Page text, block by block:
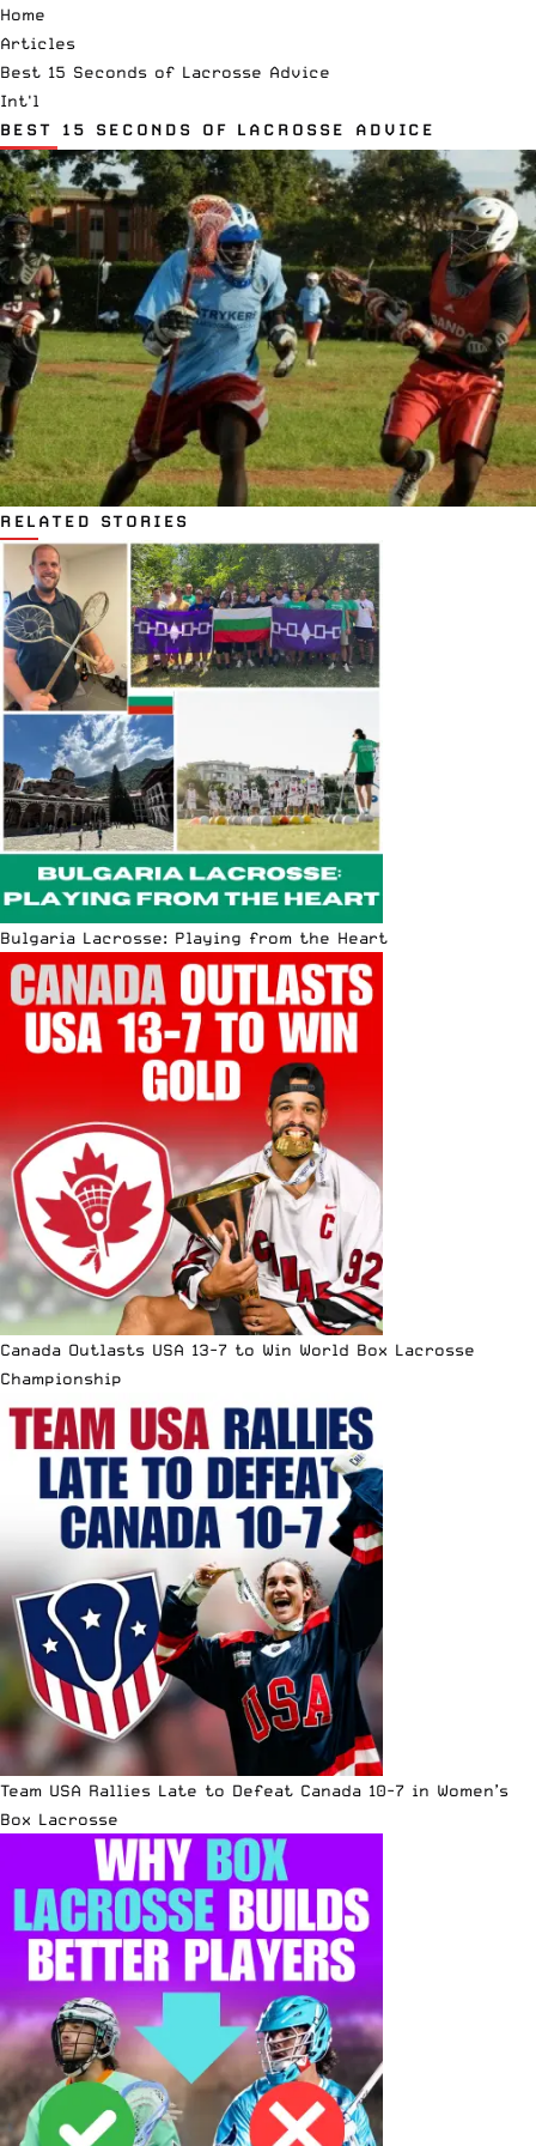
Home
Articles
Best 15 Seconds of Lacrosse Advice
Int'l
BEST 15 SECONDS OF LACROSSE ADVICE
RELATED STORIES
Bulgaria Lacrosse: Playing from the Heart
Canada Outlasts USA 13-7 to Win World Box Lacrosse
Championship
Team USA Rallies Late to Defeat Canada 10-7 in Women’s
Box Lacrosse